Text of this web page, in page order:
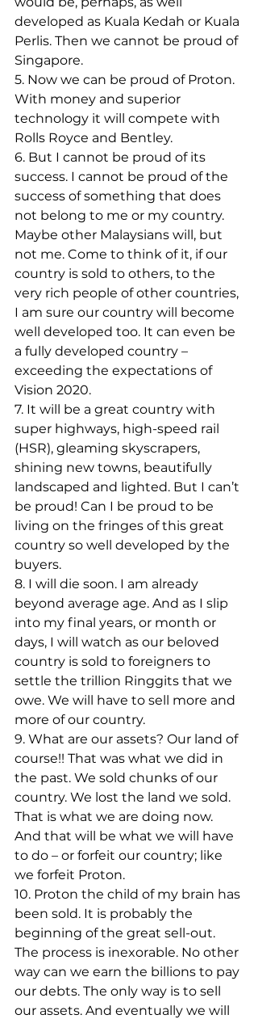
developed as Kuala Kedah or Kuala
Perlis. Then we cannot be proud of
Singapore.
5. Now we can be proud of Proton.
With money and superior
technology it will compete with
Rolls Royce and Bentley.
6. But I cannot be proud of its
success. I cannot be proud of the
success of something that does
not belong to me or my country.
Maybe other Malaysians will, but
not me. Come to think of it, if our
country is sold to others, to the
very rich people of other countries,
I am sure our country will become
well developed too. It can even be
a fully developed country –
exceeding the expectations of
Vision 2020.
7. It will be a great country with
super highways, high-speed rail
(HSR), gleaming skyscrapers,
shining new towns, beautifully
landscaped and lighted. But I can’t
be proud! Can I be proud to be
living on the fringes of this great
country so well developed by the
buyers.
8. I will die soon. I am already
beyond average age. And as I slip
into my final years, or month or
days, I will watch as our beloved
country is sold to foreigners to
settle the trillion Ringgits that we
owe. We will have to sell more and
more of our country.
9. What are our assets? Our land of
course!! That was what we did in
the past. We sold chunks of our
country. We lost the land we sold.
That is what we are doing now.
And that will be what we will have
to do – or forfeit our country; like
we forfeit Proton.
10. Proton the child of my brain has
been sold. It is probably the
beginning of the great sell-out.
The process is inexorable. No other
way can we earn the billions to pay
our debts. The only way is to sell
our assets. And eventually we will